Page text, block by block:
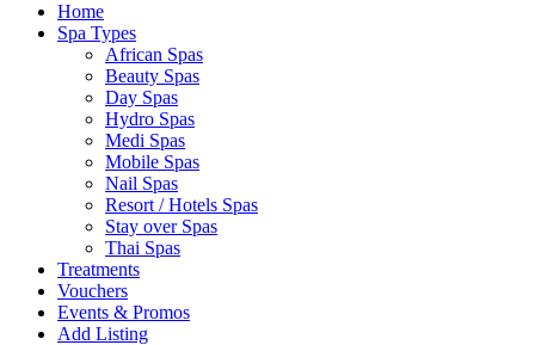
Home
Spa Types
African Spas
Beauty Spas
Day Spas
Hydro Spas
Medi Spas
Mobile Spas
Nail Spas
Resort / Hotels Spas
Stay over Spas
Thai Spas
Treatments
Vouchers
Events & Promos
Add Listing